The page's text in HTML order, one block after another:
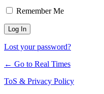
Remember Me
Lost your password?
← Go to Real Times
ToS & Privacy Policy